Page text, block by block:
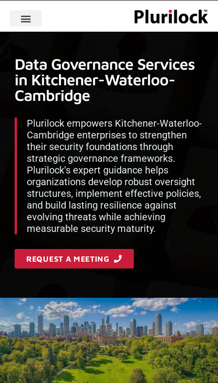
Data Governance Services
in Kitchener-Waterloo-
Cambridge
Plurilock empowers Kitchener-Waterloo-
Cambridge enterprises to strengthen
their security foundations through
strategic governance frameworks.
Plurilock's expert guidance helps
organizations develop robust oversight
structures, implement effective policies,
and build lasting resilience against
evolving threats while achieving
measurable security maturity.
REQUEST A MEETING